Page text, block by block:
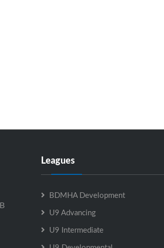
Leagues
BDMHA Development
U9 Advancing
U9 Intermediate